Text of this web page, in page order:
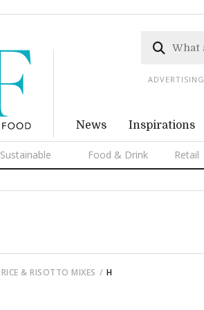
News Inspirations
Sustainable Food & Drink Retail
ADVERTISING
RICE & RISOTTO MIXES H